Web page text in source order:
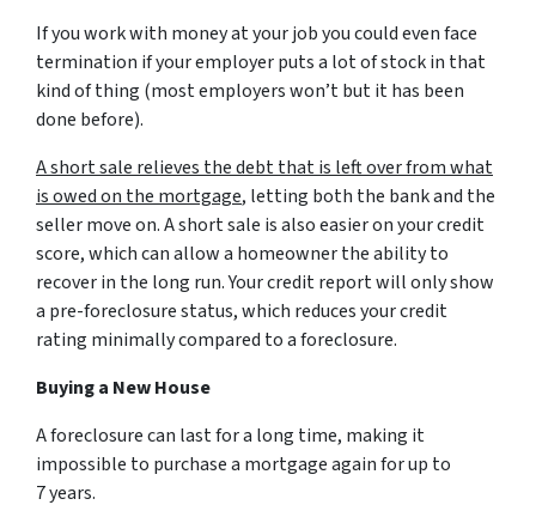
If you work with money at your job you could even face
termination if your employer puts a lot of stock in that
kind of thing (most employers won’t but it has been
done before).
A short sale relieves the debt that is left over from what
is owed on the mortgage, letting both the bank and the
seller move on. A short sale is also easier on your credit
score, which can allow a homeowner the ability to
recover in the long run. Your credit report will only show
a pre-foreclosure status, which reduces your credit
rating minimally compared to a foreclosure.
Buying a New House
A foreclosure can last for a long time, making it
impossible to purchase a mortgage again for up to
7 years.